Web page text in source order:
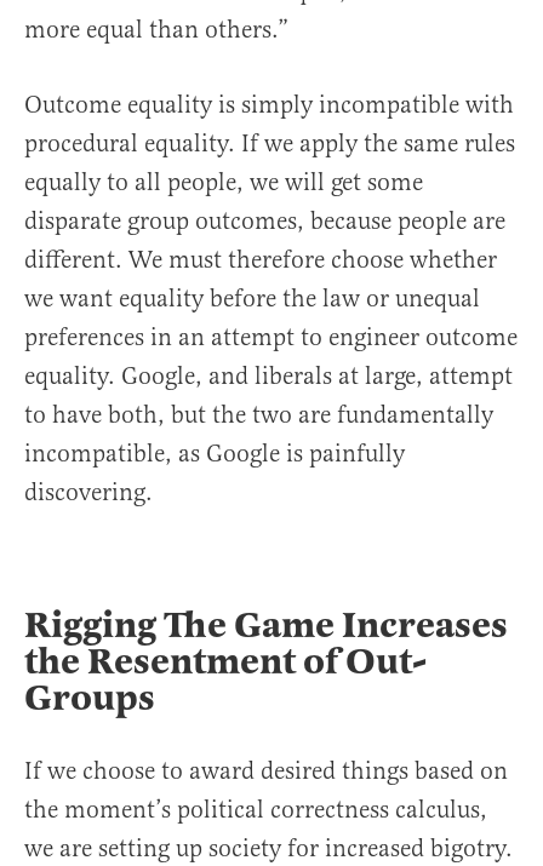
more equal than others.”
Outcome equality is simply incompatible with
procedural equality. If we apply the same rules
equally to all people, we will get some
disparate group outcomes, because people are
different. We must therefore choose whether
we want equality before the law or unequal
preferences in an attempt to engineer outcome
equality. Google, and liberals at large, attempt
to have both, but the two are fundamentally
incompatible, as Google is painfully
discovering.
Rigging The Game Increases
the Resentment of Out-
Groups
If we choose to award desired things based on
the moment’s political correctness calculus,
we are setting up society for increased bigotry.